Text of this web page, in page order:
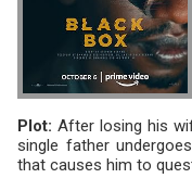
Plot: After losing his
single father
that causes him to